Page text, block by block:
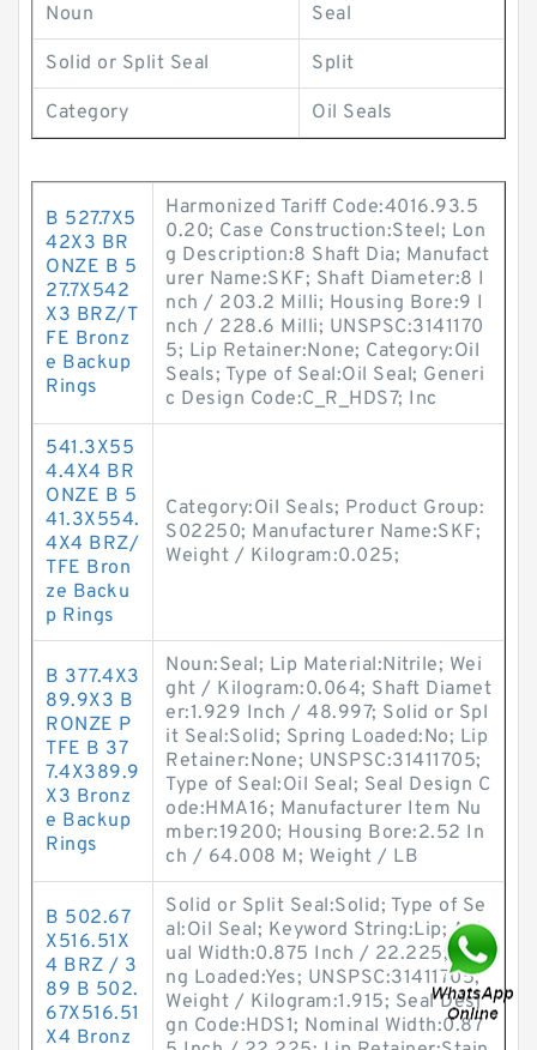
Noun Seal
Solid or Split Seal Split
Category Oil Seals
B 527.7X5
42X3 BR
ONZE B 5
27.7X542
X3 BRZ/T
FE Bronz
e Backup
Rings
Harmonized Tariff Code:4016.93.5
0.20; Case Construction:Steel; Lon
g Description:8 Shaft Dia; Manufact
urer Name:SKF; Shaft Diameter:8 I
nch / 203.2 Milli; Housing Bore:9 I
nch / 228.6 Milli; UNSPSC:3141170
5; Lip Retainer:None; Category:Oil
Seals; Type of Seal:Oil Seal; Generi
c Design Code:C_R_HDS7; Inc
541.3X55
4.4X4 BR
ONZE B 5
41.3X554.
4X4 BRZ/
TFE Bron
ze Backu
p Rings
Category:Oil Seals; Product Group:
S02250; Manufacturer Name:SKF;
Weight / Kilogram:0.025;
B 377.4X3
89.9X3 B
RONZE P
TFE B 37
7.4X389.9
X3 Bronz
e Backup
Rings
Noun:Seal; Lip Material:Nitrile; Wei
ght / Kilogram:0.064; Shaft Diamet
er:1.929 Inch / 48.997; Solid or Spl
it Seal:Solid; Spring Loaded:No; Lip
Retainer:None; UNSPSC:31411705;
Type of Seal:Oil Seal; Seal Design C
ode:HMA16; Manufacturer Item Nu
mber:19200; Housing Bore:2.52 In
ch / 64.008 M; Weight / LB
B 502.67
X516.51X
4 BRZ / 3
89 B 502.
67X516.51
X4 Bronz
Solid or Split Seal:Solid; Type of Se
al:Oil Seal; Keyword String:Lip; Act
ual Width:0.875 Inch / 22.225; Spri
ng Loaded:Yes; UNSPSC:31411705;
Weight / Kilogram:1.915; Seal Desi
gn Code:HDS1; Nominal Width:0.87